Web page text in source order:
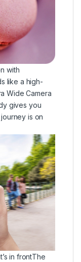
with
like a high-
Wide Camera
gives you
is on
in frontThe